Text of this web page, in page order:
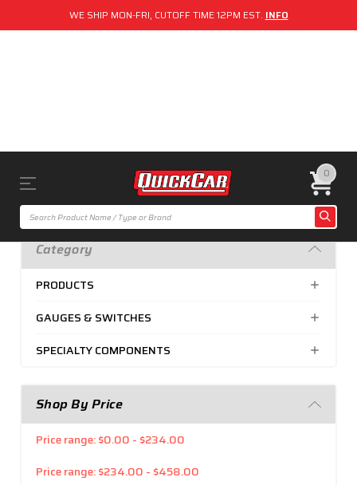
WE SHIP MON-FRI, CUTOFF TIME 12PM EST. INFO
0
Category
PRODUCTS
GAUGES & SWITCHES
SPECIALTY COMPONENTS
Shop By Price
Price range: $0.00 - $234.00
Price range: $234.00 - $458.00